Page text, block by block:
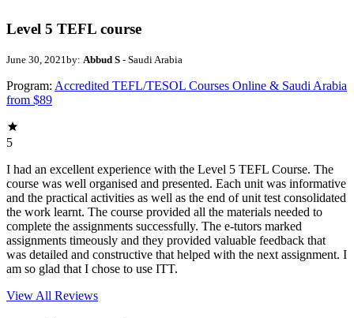
Level 5 TEFL course
June 30, 2021by: Abbud S - Saudi Arabia
Program: Accredited TEFL/TESOL Courses Online & Saudi Arabia
from $89
5
I had an excellent experience with the Level 5 TEFL Course. The
course was well organised and presented. Each unit was informative
and the practical activities as well as the end of unit test consolidated
the work learnt. The course provided all the materials needed to
complete the assignments successfully. The e-tutors marked
assignments timeously and they provided valuable feedback that
was detailed and constructive that helped with the next assignment. I
am so glad that I chose to use ITT.
View All Reviews